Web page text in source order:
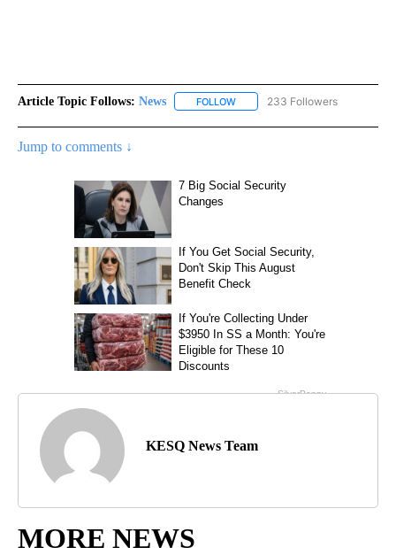
Article Topic Follows: News FOLLOW FOLLOW "NEWS" TO RECEIVE
233 Followers
Jump to comments ↓
KESQ News Team
MORE NEWS